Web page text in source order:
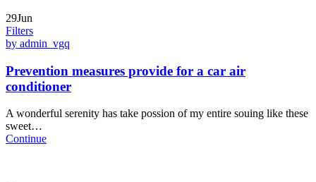
29Jun
Filters
by admin_vgq
Prevention measures provide for a car air
conditioner
A wonderful serenity has take possion of my entire souing like these
sweet…
Continue